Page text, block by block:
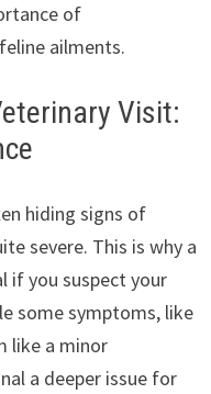
of
ailments.
Visit:
hiding signs of
severe. This is why a
if you suspect your
some symptoms, like
like a minor
a deeper issue for